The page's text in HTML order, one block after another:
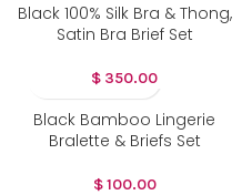
Black 100% Silk Bra & Thong,
Satin Bra Brief Set
$ 350.00
Black Bamboo Lingerie
Bralette & Briefs Set
$100.00